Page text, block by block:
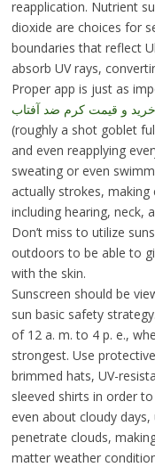
reapplication. Nutrient
dioxide are choices for
boundaries that reflect
absorb UV rays,
Proper app is just as
خرید و قیمت کرم ضد آفتاب
(roughly a shot goblet
and even reapplying
sweating or even
actually strokes,
including hearing, neck,
Don’t miss to utilize
outdoors to be able to
with the skin.
Sunscreen should be
sun basic safety
of 12 a. m. to 4 p. e.,
strongest. Use
brimmed hats, UV-
sleeved shirts in order
even about cloudy
penetrate clouds,
matter weather